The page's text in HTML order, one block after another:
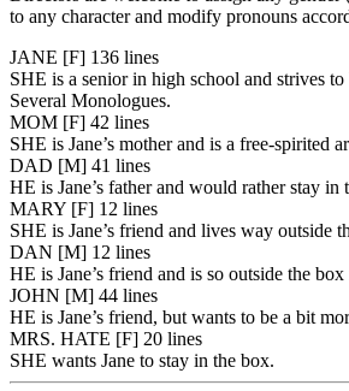
to any character and modify pronouns
JANE [F] 136 lines
SHE is a senior in high school and strives
Several Monologues.
MOM [F] 42 lines
SHE is Jane’s mother and is a free-spirited
DAD [M] 41 lines
HE is Jane’s father and would rather stay in
MARY [F] 12 lines
SHE is Jane’s friend and lives way outside
DAN [M] 12 lines
HE is Jane’s friend and is so outside the
JOHN [M] 44 lines
HE is Jane’s friend, but wants to be a bit
MRS. HATE [F] 20 lines
SHE wants Jane to stay in the box.